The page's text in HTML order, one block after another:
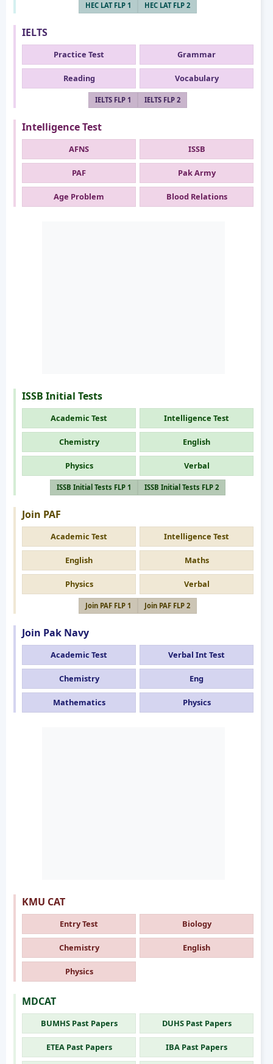
HEC LAT FLP 1 HEC LAT FLP 2
IELTS
Practice Test Grammar
Reading Vocabulary
IELTS FLP 1 IELTS FLP 2
Intelligence Test
AFNS ISSB
PAF Pak Army
Age Problem Blood Relations
ISSB Initial Tests
Academic Test Intelligence Test
Chemistry English
Physics Verbal
ISSB Initial Tests FLP 1 ISSB Initial Tests FLP 2
Join PAF
Academic Test Intelligence Test
English Maths
Physics Verbal
Join PAF FLP 1 Join PAF FLP 2
Join Pak Navy
Academic Test Verbal Int Test
Chemistry Eng
Mathematics Physics
KMU CAT
Entry Test Biology
Chemistry English
Physics
MDCAT
BUMHS Past Papers DUHS Past Papers
ETEA Past Papers IBA Past Papers